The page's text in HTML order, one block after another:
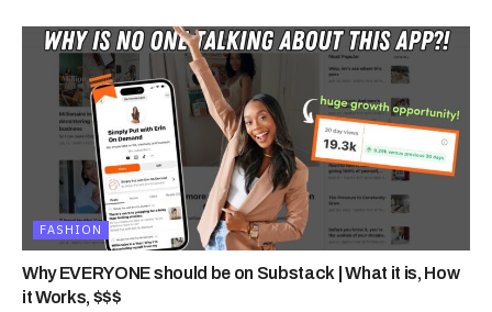
FASHION
Why EVERYONE should be on Substack | What it is, How
it Works, $$$